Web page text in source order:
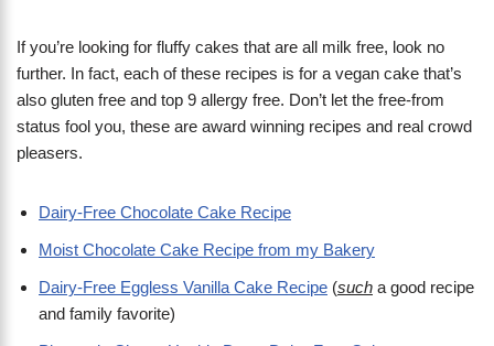
If you’re looking for fluffy cakes that are all milk free, look no
further. In fact, each of these recipes is for a vegan cake that’s
also gluten free and top 9 allergy free. Don’t let the free-from
status fool you, these are award winning recipes and real crowd
pleasers.
Dairy-Free Chocolate Cake Recipe
Moist Chocolate Cake Recipe from my Bakery
Dairy-Free Eggless Vanilla Cake Recipe (such a good recipe
and family favorite)